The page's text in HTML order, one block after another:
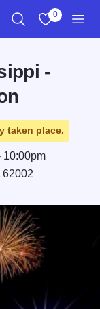
0
-
taken place.
10:00pm
62002